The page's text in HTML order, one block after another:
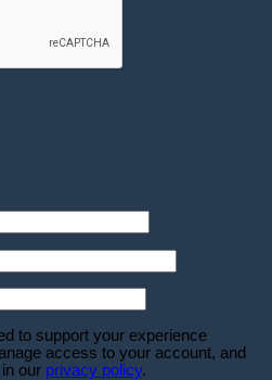
to support your experience
access to your account, and
our privacy policy.